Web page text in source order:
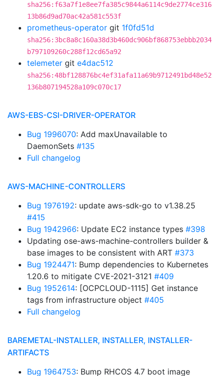
sha256:f63a7f1e8ee7fa385c9844a6114c9de2774ce316
13b86d9ad70ac42a581c553f
prometheus-operator git 1f0fd51d
sha256:3bc8a8c160a38d3b460dc906bf868753ebbb2034
b797109260c288f12cd65a92
telemeter git e4dac512
sha256:48bf128876bc4ef31afa11a69b9712491bd48e52
136b807194528a109c070c17
AWS-EBS-CSI-DRIVER-OPERATOR
Bug 1996070: Add maxUnavailable to
DaemonSets #135
Full changelog
AWS-MACHINE-CONTROLLERS
Bug 1976192: update aws-sdk-go to v1.38.25
#415
Bug 1942966: Update EC2 instance types #398
Updating ose-aws-machine-controllers builder &
base images to be consistent with ART #373
Bug 1924471: Bump dependencies to Kubernetes
1.20.6 to mitigate CVE-2021-3121 #409
Bug 1952614: [OCPCLOUD-1115] Get instance
tags from infrastructure object #405
Full changelog
BAREMETAL-INSTALLER, INSTALLER, INSTALLER-
ARTIFACTS
Bug 1964753: Bump RHCOS 4.7 boot image